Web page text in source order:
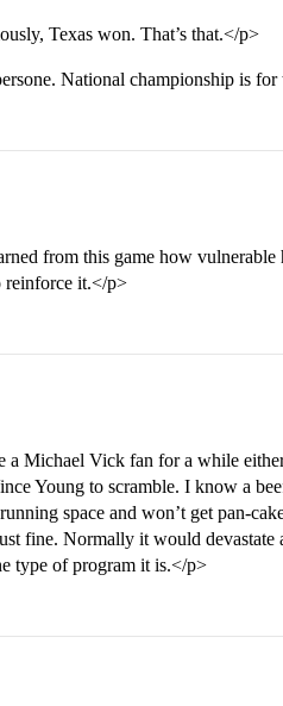
Texas won. That’s that.</p>
National championship is
from this game how
reinforce it.</p>
a Michael Vick fan for a while
Young to scramble. I know a
space and won’t get pan-
fine. Normally it would devastate
type of program it is.</p>